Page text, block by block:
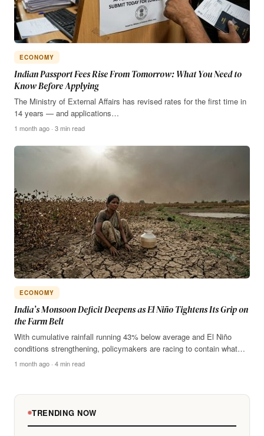
ECONOMY
Indian Passport Fees Rise From Tomorrow: What You Need to
Know Before Applying
The Ministry of External Affairs has revised rates for the first time in
14 years — and applications…
1 month ago · 3 min read
ECONOMY
India’s Monsoon Deficit Deepens as El Niño Tightens Its Grip on
the Farm Belt
With cumulative rainfall running 43% below average and El Niño
conditions strengthening, policymakers are racing to contain what…
1 month ago · 4 min read
TRENDING NOW